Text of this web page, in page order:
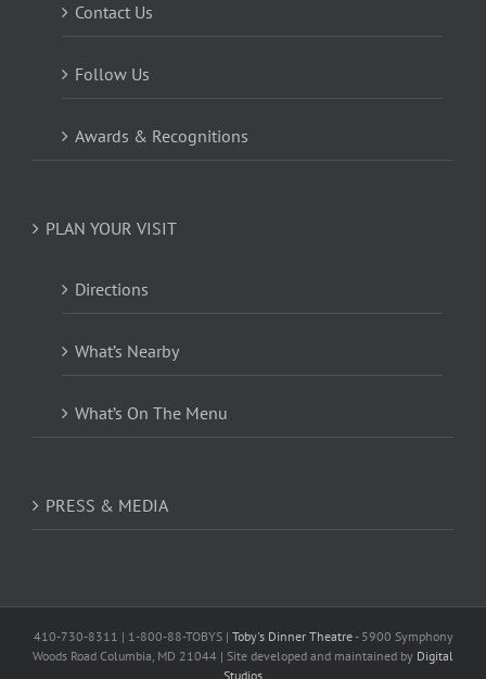
Contact Us
Follow Us
Awards & Recognitions
PLAN YOUR VISIT
Directions
What’s Nearby
What’s On The Menu
PRESS & MEDIA
410-730-8311 | 1-800-88-TOBYS | Toby's Dinner Theatre- 5900 Symphony
Woods Road Columbia, MD 21044 | Site developed and maintained by Digital
Studios